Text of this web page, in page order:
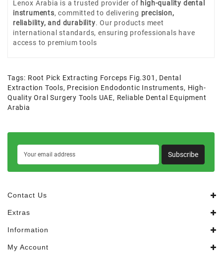
Lenox Arabia is a trusted provider of high-quality dental
instruments, committed to delivering precision,
reliability, and durability. Our products meet
international standards, ensuring professionals have
access to premium tools
Tags: Root Pick Extracting Forceps Fig.301 , Dental
Extraction Tools, Precision Endodontic Instruments, High-
Quality Oral Surgery Tools UAE, Reliable Dental Equipment
Arabia
Subscribe
Contact Us
Extras
Information
My Account